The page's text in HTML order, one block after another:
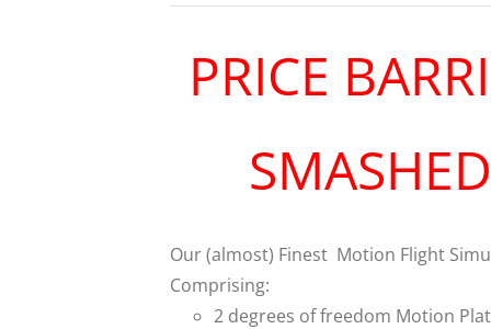
PRICE
SMASHED
Our (almost) Finest Motion Flight
Comprising:
2 degrees of freedom Motion